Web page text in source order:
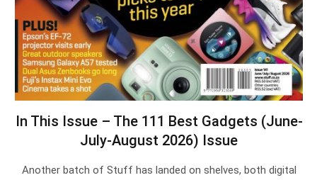
In This Issue – The 111 Best Gadgets (June-
July-August 2026) Issue
Another batch of Stuff has landed on shelves, both digital